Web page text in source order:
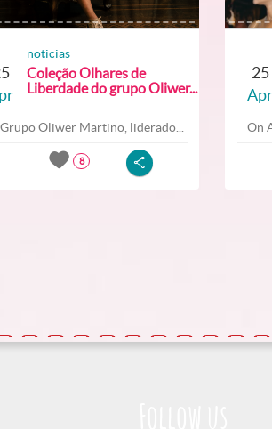
noticias
Coleção Olhares de
Liberdade do grupo Oliwer...
Oliwer Martino, liderado...
8
25
Apr
On